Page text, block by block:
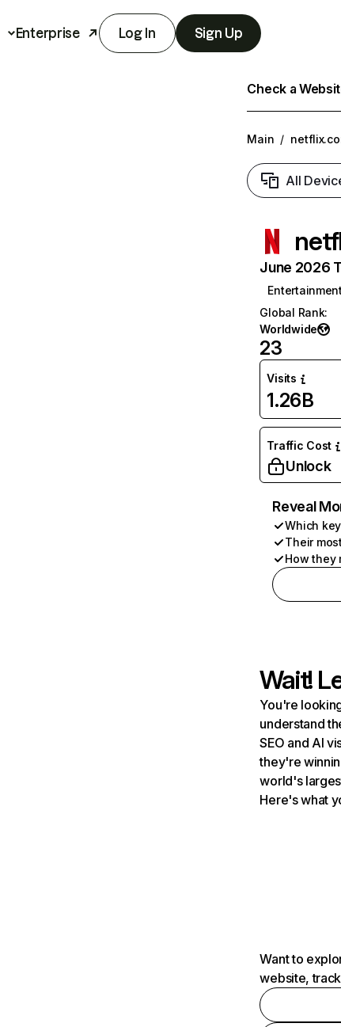
Enterprise Log In Sign Up
Check a
Main /
All
June 2026
Entertainment
Global Rank:
Worldwide
23
Visits
1.26B
Traffic Cost
Unlock
Reveal
Which
Their
How they
Wait!
You're
understand
SEO and AI
they're
world's
Here's what
Want to
website,